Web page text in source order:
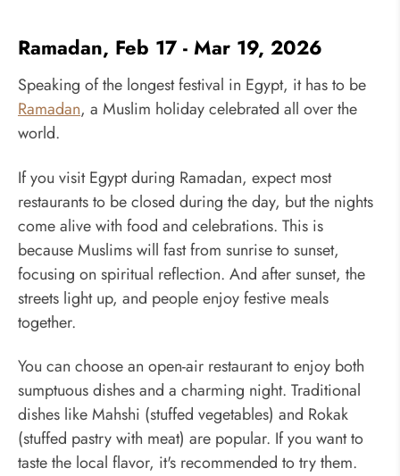
Ramadan, Feb 17 - Mar 19, 2026
Speaking of the longest festival in Egypt, it has to be
Ramadan, a Muslim holiday celebrated all over the
world.
If you visit Egypt during Ramadan, expect most
restaurants to be closed during the day, but the nights
come alive with food and celebrations. This is
because Muslims will fast from sunrise to sunset,
focusing on spiritual reflection. And after sunset, the
streets light up, and people enjoy festive meals
together.
You can choose an open-air restaurant to enjoy both
sumptuous dishes and a charming night. Traditional
dishes like Mahshi (stuffed vegetables) and Rokak
(stuffed pastry with meat) are popular. If you want to
taste the local flavor, it's recommended to try them.